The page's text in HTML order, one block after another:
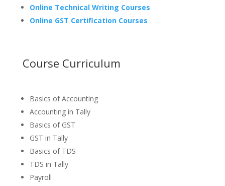
Online Technical Writing Courses
Online GST Certification Courses
Course Curriculum
Basics of Accounting
Accounting in Tally
Basics of GST
GST in Tally
Basics of TDS
TDS in Tally
Payroll